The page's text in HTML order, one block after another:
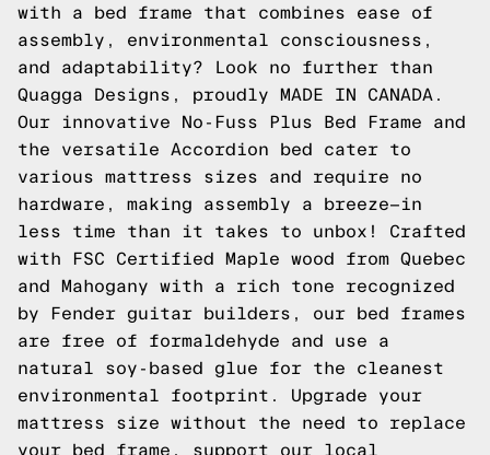
with a bed frame that combines ease of
assembly, environmental consciousness,
and adaptability? Look no further than
Quagga Designs, proudly MADE IN CANADA.
Our innovative No-Fuss Plus Bed Frame and
the versatile Accordion bed cater to
various mattress sizes and require no
hardware, making assembly a breeze—in
less time than it takes to unbox! Crafted
with FSC Certified Maple wood from Quebec
and Mahogany with a rich tone recognized
by Fender guitar builders, our bed frames
are free of formaldehyde and use a
natural soy-based glue for the cleanest
environmental footprint. Upgrade your
mattress size without the need to replace
your bed frame, support our local